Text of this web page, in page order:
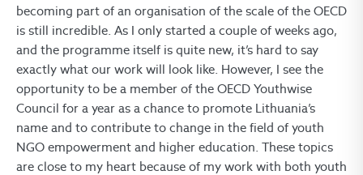
becoming part of an organisation of the scale of the OECD
is still incredible. As I only started a couple of weeks ago,
and the programme itself is quite new, it’s hard to say
exactly what our work will look like. However, I see the
opportunity to be a member of the OECD Youthwise
Council for a year as a chance to promote Lithuania’s
name and to contribute to change in the field of youth
NGO empowerment and higher education. These topics
are close to my heart because of my work with both youth